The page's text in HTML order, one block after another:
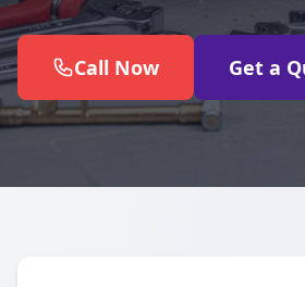
Call Now Get a